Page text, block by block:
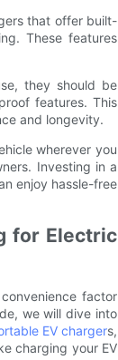
that offer built-
These features
they should be
features. This
and longevity.
wherever you
Investing in a
enjoy hassle-free
for Electric
factor
we will dive into
EV chargers,
charging your EV